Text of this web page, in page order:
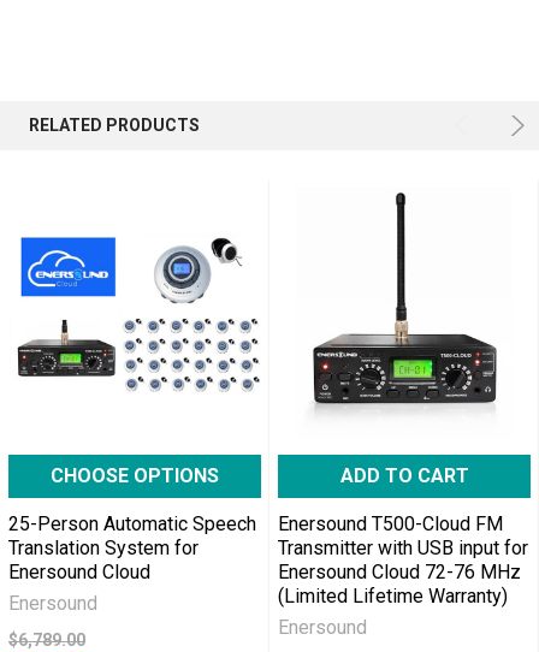
RELATED PRODUCTS
CHOOSE OPTIONS
25-Person Automatic Speech
Translation System for
Enersound Cloud
Enersound
$6,789.00
ADD TO CART
Enersound T500-Cloud FM
Transmitter with USB input for
Enersound Cloud 72-76 MHz
(Limited Lifetime Warranty)
Enersound